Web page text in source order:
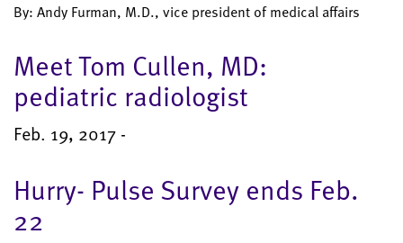
By: Andy Furman, M.D., vice president of medical affairs
Meet Tom Cullen, MD:
pediatric radiologist
Feb. 19, 2017 -
Hurry- Pulse Survey ends Feb.
22